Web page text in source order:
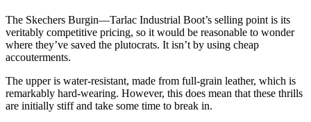
The Skechers Burgin—Tarlac Industrial Boot’s selling point is its
veritably competitive pricing, so it would be reasonable to wonder
where they’ve saved the plutocrats. It isn’t by using cheap
accouterments.
The upper is water-resistant, made from full-grain leather, which is
remarkably hard-wearing. However, this does mean that these thrills
are initially stiff and take some time to break in.